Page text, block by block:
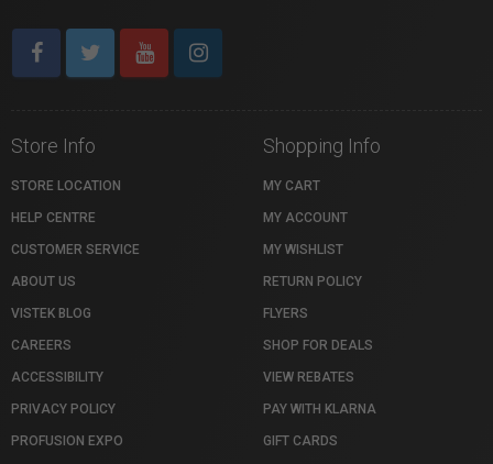
Store Info
STORE LOCATION
HELP CENTRE
CUSTOMER SERVICE
ABOUT US
VISTEK BLOG
CAREERS
ACCESSIBILITY
PRIVACY POLICY
PROFUSION EXPO
Shopping Info
MY CART
MY ACCOUNT
MY WISHLIST
RETURN POLICY
FLYERS
SHOP FOR DEALS
VIEW REBATES
PAY WITH KLARNA
GIFT CARDS